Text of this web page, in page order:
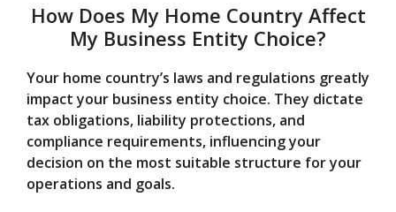
How Does My Home Country Affect
My Business Entity Choice?
Your home country’s laws and regulations greatly
impact your business entity choice. They dictate
tax obligations, liability protections, and
compliance requirements, influencing your
decision on the most suitable structure for your
operations and goals.